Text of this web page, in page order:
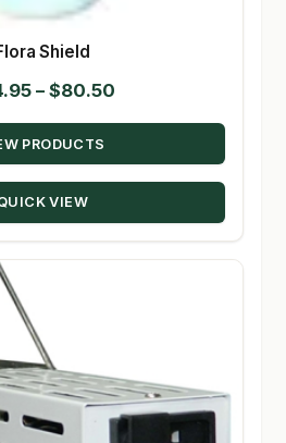
Shield
– $80.50Price
range:
through
PRODUCTS
VIEW